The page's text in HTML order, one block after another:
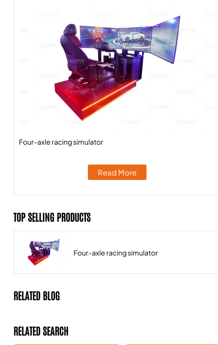
Four-axle racing simulator
Read More
TOP SELLING PRODUCTS
Four-axle racing simulator
RELATED BLOG
RELATED SEARCH